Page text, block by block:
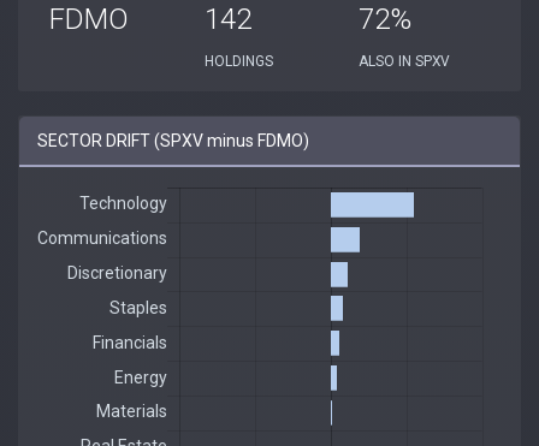
FDMO 142
HOLDINGS
72%
ALSO IN SPXV
SECTOR DRIFT (SPXV minus FDMO)